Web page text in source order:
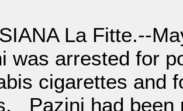
La Fitte.--
was arrested for
cigarettes and
Pazini had been